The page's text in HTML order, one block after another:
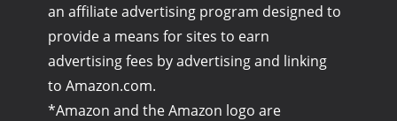
an affiliate advertising program designed to
provide a means for sites to earn
advertising fees by advertising and linking
to Amazon.com.
*Amazon and the Amazon logo are